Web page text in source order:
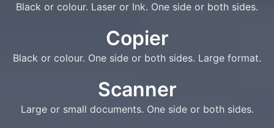
Black or colour. Laser or Ink. One side or both sides.
Copier
Black or colour. One side or both sides. Large format.
Scanner
Large or small documents. One side or both sides.